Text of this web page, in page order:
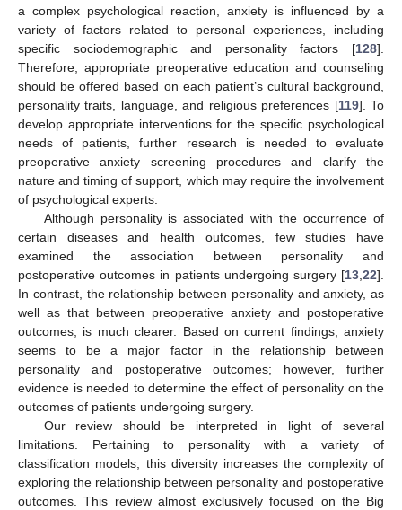
a complex psychological reaction, anxiety is influenced by a
variety of factors related to personal experiences, including
specific sociodemographic and personality factors [128].
Therefore, appropriate preoperative education and counseling
should be offered based on each patient’s cultural background,
personality traits, language, and religious preferences [119]. To
develop appropriate interventions for the specific psychological
needs of patients, further research is needed to evaluate
preoperative anxiety screening procedures and clarify the
nature and timing of support, which may require the involvement
of psychological experts.
Although personality is associated with the occurrence of
certain diseases and health outcomes, few studies have
examined the association between personality and
postoperative outcomes in patients undergoing surgery [13 22].
In contrast, the relationship between personality and anxiety, as
well as that between preoperative anxiety and postoperative
outcomes, is much clearer. Based on current findings, anxiety
seems to be a major factor in the relationship between
personality and postoperative outcomes; however, further
evidence is needed to determine the effect of personality on the
outcomes of patients undergoing surgery.
Our review should be interpreted in light of several
limitations. Pertaining to personality with a variety of
classification models, this diversity increases the complexity of
exploring the relationship between personality and postoperative
outcomes. This review almost exclusively focused on the Big